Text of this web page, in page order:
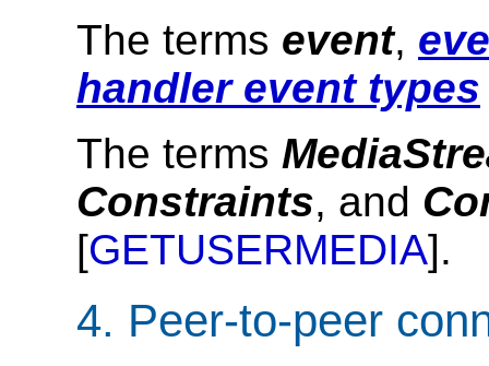
The terms event,
handler event types
The terms
Constraints, and
[GETUSERMEDIA].
4. Peer-to-peer